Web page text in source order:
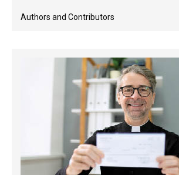
Authors and Contributors